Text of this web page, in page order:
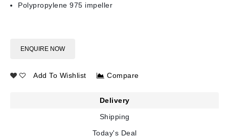
Polypropylene 975 impeller
ENQUIRE NOW
Add To Wishlist Compare
Delivery
Shipping
Today's Deal